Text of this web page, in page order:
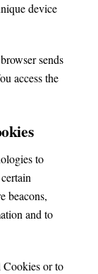
device
sends
access the
to
beacons,
and to
Cookies or to